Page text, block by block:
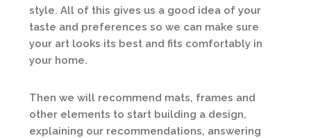
style. All of this gives us a good idea of your
taste and preferences so we can make sure
your art looks its best and fits comfortably in
your home.
Then we will recommend mats, frames and
other elements to start building a design,
explaining our recommendations, answering